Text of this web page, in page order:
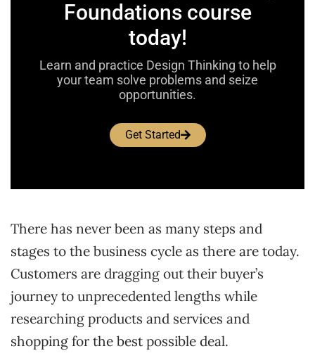
Foundations course
today!
Learn and practice Design Thinking to help
your team solve problems and seize
opportunities.
Get Started
There has never been as many steps and
stages to the business cycle as there are today.
Customers are dragging out their buyer’s
journey to unprecedented lengths while
researching products and services and
shopping for the best possible deal.